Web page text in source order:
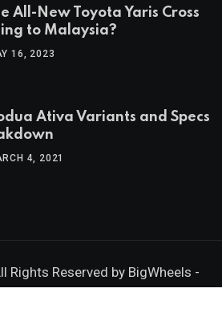
All-New Toyota Yaris Cross
to Malaysia?
16, 2023
Ativa Variants and Specs
4, 2021
Rights Reserved by BigWheels -